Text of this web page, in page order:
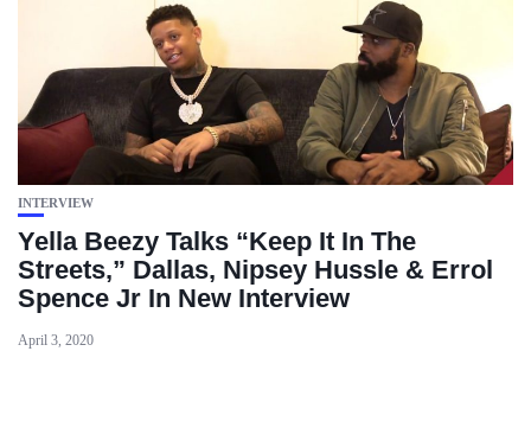
INTERVIEW
Yella Beezy Talks “Keep It In The
Streets,” Dallas, Nipsey Hussle & Errol
Spence Jr In New Interview
April 3, 2020